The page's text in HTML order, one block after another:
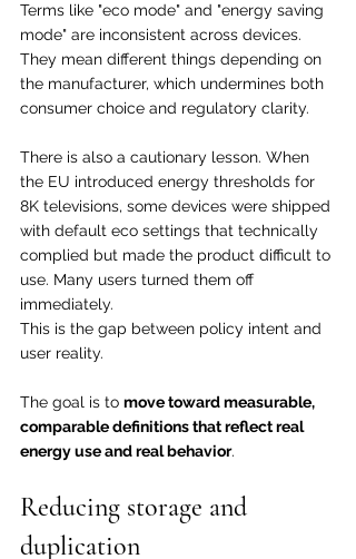
Terms like "eco mode" and "energy saving
mode" are inconsistent across devices.
They mean different things depending on
the manufacturer, which undermines both
consumer choice and regulatory clarity.
There is also a cautionary lesson. When
the EU introduced energy thresholds for
8K televisions, some devices were shipped
with default eco settings that technically
complied but made the product difficult to
use. Many users turned them off
immediately.
This is the gap between policy intent and
user reality.
The goal is to move toward measurable,
comparable definitions that reflect real
energy use and real behavior.
Reducing storage and
duplication